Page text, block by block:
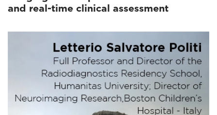
and real-time clinical assessment